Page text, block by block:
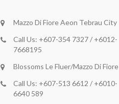
Mazzo Di Fiore Aeon Tebrau City
Call Us: +607-354 7327 / +6012-
7668195
Blossoms Le Fluer/Mazzo Di Fiore
Call Us: +607-513 6612 / +6010-
6640 589